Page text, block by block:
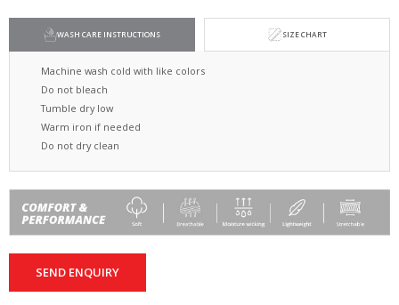
WASH CARE INSTRUCTIONS SIZE CHART
Machine wash cold with like colors
Do not bleach
Tumble dry low
Warm iron if needed
Do not dry clean
SEND ENQUIRY